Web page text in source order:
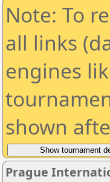
Note: To
all links
engines
shown
Prague